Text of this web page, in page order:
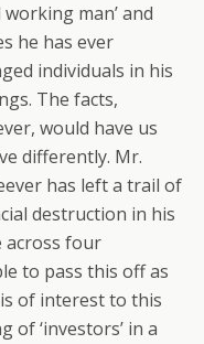
working man’ and
he has ever
individuals in his
The facts,
would have us
differently. Mr.
has left a trail of
destruction in his
across four
to pass this off as
of interest to this
of ‘investors’ in a